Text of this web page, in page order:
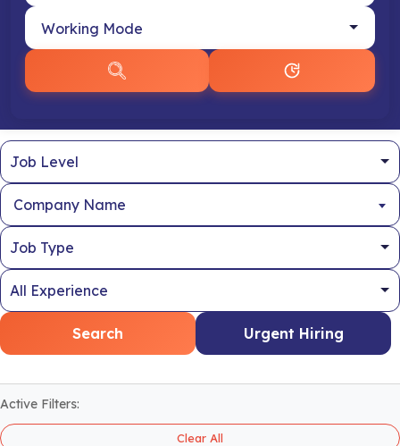
Company Name
Search Urgent Hiring
Active Filters:
Clear All